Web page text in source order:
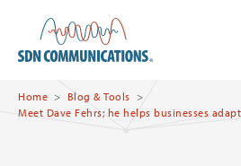
Home
Blog & Tools
Meet Dave Fehrs; he helps businesses